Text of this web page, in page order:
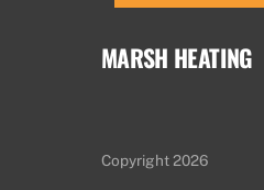
MARSH HEATING
Copyright 2026